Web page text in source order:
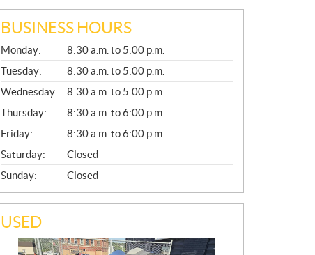
BUSINESS HOURS
G
E
N
E
R
A
L
Monday:
8:30 a.m. to 5:00 p.m.
Tuesday:
8:30 a.m. to 5:00 p.m.
Wednesday:
8:30 a.m. to 5:00 p.m.
Thursday:
8:30 a.m. to 6:00 p.m.
Friday:
8:30 a.m. to 6:00 p.m.
Saturday:
Closed
Sunday:
Closed
USED